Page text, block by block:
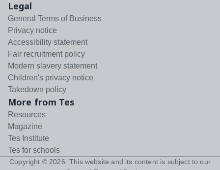
Legal
General Terms of Business
Privacy notice
Accessibility statement
Fair recruitment policy
Modern slavery statement
Children's privacy notice
Takedown policy
More from Tes
Resources
Magazine
Tes Institute
Tes for schools
Copyright © 2026 . This website and its content is subject to our